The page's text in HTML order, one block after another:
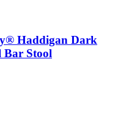
Haddigan Dark
Bar Stool